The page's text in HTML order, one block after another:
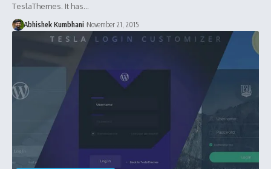
TeslaThemes. It has…
Abhishek Kumbhani November 21, 2015